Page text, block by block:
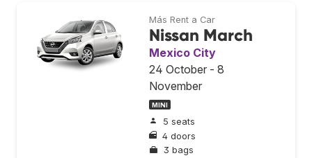
Más Rent a Car
Nissan March
Mexico City
24 October - 8
November
MINI
5 seats
4 doors
3 bags